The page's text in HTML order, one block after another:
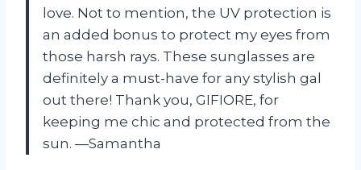
love. Not to mention, the UV protection is
an added bonus to protect my eyes from
those harsh rays. These sunglasses are
definitely a must-have for any stylish gal
out there! Thank you, GIFIORE, for
keeping me chic and protected from the
sun. —Samantha